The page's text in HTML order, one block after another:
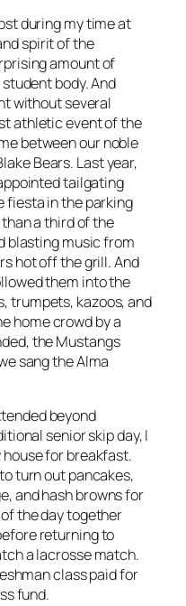
during my time at
spirit of the
amount of
body. And
without several
athletic event of the
between our noble
Bears. Last year,
tailgating
fiesta in the parking
than a third of the
blasting music from
hot off the grill. And
them into the
trumpets, kazoos, and
home crowd by a
the Mustangs
sang the Alma
beyond
senior skip day, I
for breakfast.
turn out pancakes,
and hash browns for
the day together
returning to
a lacrosse match.
class paid for
fund.